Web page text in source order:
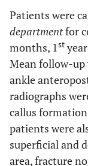
Patients were
departmentfor
months, 1st
Mean follow-up
ankle
radiographs
callus
patients were
superficial and
area, fracture